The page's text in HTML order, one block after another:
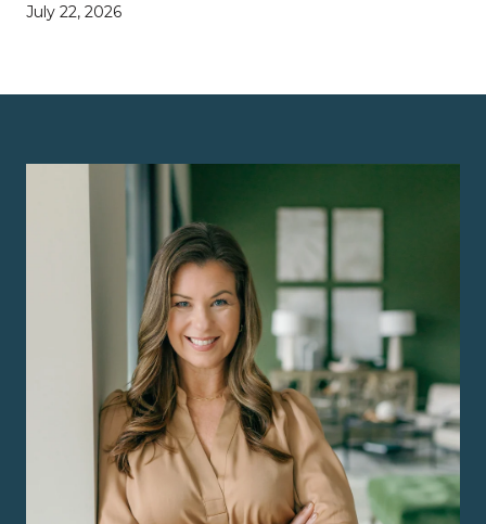
July 22, 2026